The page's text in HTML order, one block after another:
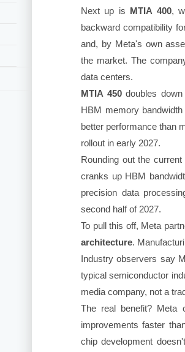
Next up is MTIA 400,
backward compatibility
and, by Meta's own
the market. The
data centers.
MTIA 450doubles down
HBM memory
better performance than
rollout in early 2027.
Rounding out the
cranks up HBM
precision data
second half of 2027.
To pull this off, Meta
architecture.
Industry observers say
typical semiconductor
media company, not a
The real benefit? Meta
improvements faster
chip development